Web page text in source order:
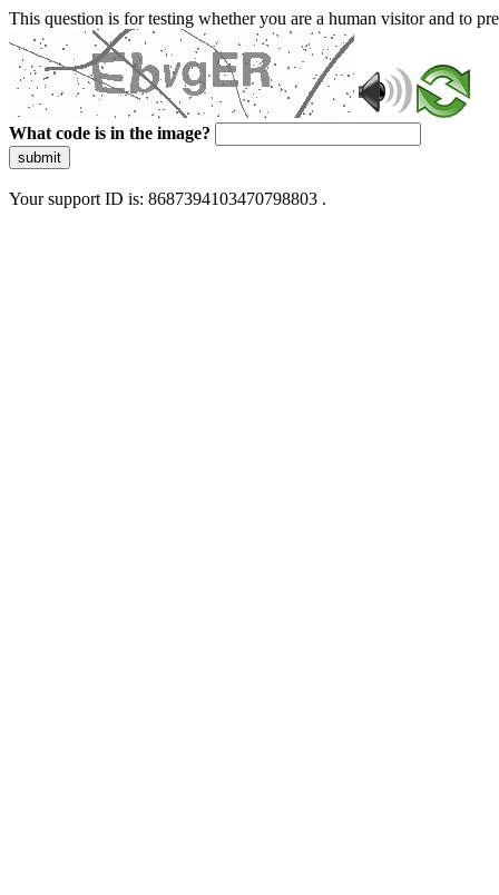
This question is for testing whether you are a human visitor and to
What code is in the image?
submit
Your support ID is: 8687394103470798803 .